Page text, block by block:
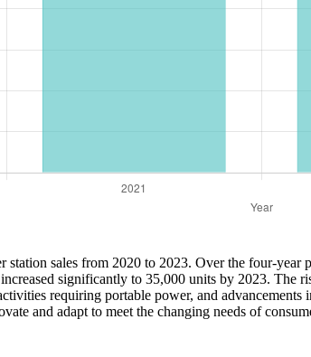
sales from 2020 to 2023. Over the four-
significantly to 35,000 units by 2023. The
requiring portable power, and
and adapt to meet the changing needs of